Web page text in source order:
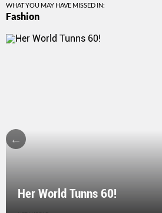
WHAT YOU MAY HAVE MISSED IN:
Fashion
Her World Tunns 60!